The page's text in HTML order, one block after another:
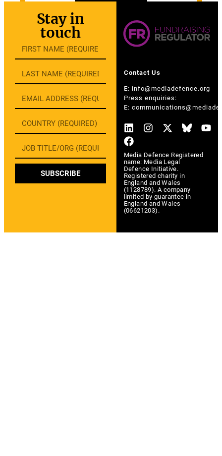
Contact Us
E: info@mediadefence.org
Press enquiries:
E:
Media Defence Registered
name: Media Legal
Defence Initiative.
Registered charity in
England and Wales
(1128789). A company
limited by guarantee in
England and Wales
(06621203).
Stay in
touch
SUBSCRIBE